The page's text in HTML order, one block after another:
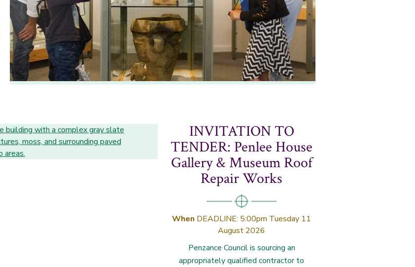
INVITATION TO
TENDER: Penlee House
Gallery & Museum Roof
Repair Works
When DEADLINE: 5:00pm Tuesday 11
August 2026
Penzance Council is sourcing an
appropriately qualified contractor to